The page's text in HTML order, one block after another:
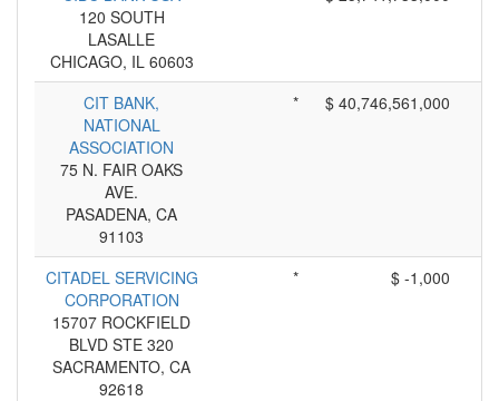
120 SOUTH
LASALLE
CHICAGO, IL 60603
CIT BANK,
NATIONAL
ASSOCIATION
75 N. FAIR OAKS
AVE.
PASADENA, CA
91103
* $ 40,746,561,000
CITADEL SERVICING
CORPORATION
15707 ROCKFIELD
BLVD STE 320
SACRAMENTO, CA
92618
* $ -1,000